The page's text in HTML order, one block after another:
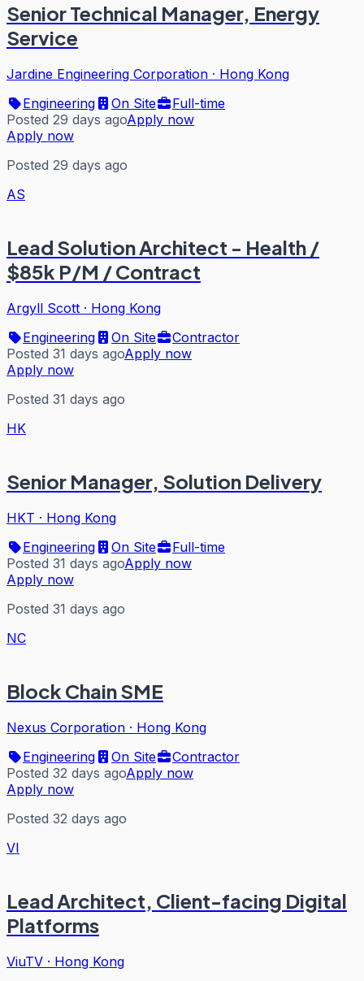
Senior Technical Manager, Energy
Service
Jardine Engineering Corporation · Hong Kong
Engineering
On Site
Full-time
Posted 29 days agoApply now
Apply now
Posted 29 days ago
AS
Lead Solution Architect - Health /
$85k P/M / Contract
Argyll Scott · Hong Kong
Engineering
On Site
Contractor
Posted 31 days agoApply now
Apply now
Posted 31 days ago
HK
Senior Manager, Solution Delivery
HKT · Hong Kong
Engineering
On Site
Full-time
Posted 31 days agoApply now
Apply now
Posted 31 days ago
NC
Block Chain SME
Nexus Corporation · Hong Kong
Engineering
On Site
Contractor
Posted 32 days agoApply now
Apply now
Posted 32 days ago
VI
Lead Architect, Client-facing Digital
Platforms
ViuTV · Hong Kong